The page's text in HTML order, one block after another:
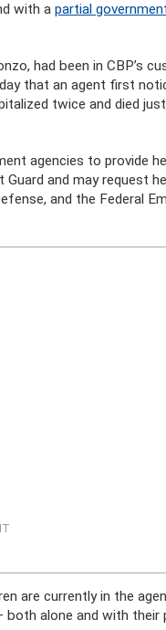
with apartial
had been in CBP’s
that an agent first
twice and died
agencies to provide
and may request
and the Federal
are currently in the
alone and with their